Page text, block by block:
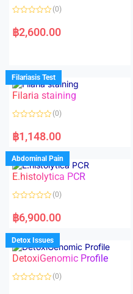
a
t
u
t
o
f
5
(0)
฿2,600.00
Filariasis Test
Filaria staining
a
t
d
0
o
u
o
f
(0)
฿1,148.00
Abdominal Pain
E.histolytica PCR
a
t
d
0
o
u
f
(0)
฿6,900.00
Detox Issues
DetoxiGenomic Profile
(0)